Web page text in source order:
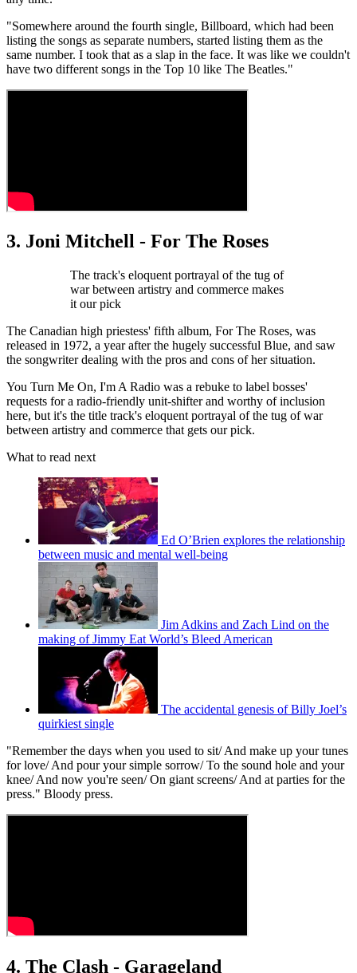
"Somewhere around the fourth single, Billboard, which had been
listing the songs as separate numbers, started listing them as the
same number. I took that as a slap in the face. It was like we couldn't
have two different songs in the Top 10 like The Beatles."
3. Joni Mitchell - For The Roses
The track's eloquent portrayal of the tug of
war between artistry and commerce makes
it our pick
The Canadian high priestess' fifth album, For The Roses, was
released in 1972, a year after the hugely successful Blue, and saw
the songwriter dealing with the pros and cons of her situation.
You Turn Me On, I'm A Radio was a rebuke to label bosses'
requests for a radio-friendly unit-shifter and worthy of inclusion
here, but it's the title track's eloquent portrayal of the tug of war
between artistry and commerce that gets our pick.
What to read next
Ed O’Brien explores the relationship
between music and mental well-being
Jim Adkins and Zach Lind on the
making of Jimmy Eat World’s Bleed American
The accidental genesis of Billy Joel’s
quirkiest single
"Remember the days when you used to sit/ And make up your tunes
for love/ And pour your simple sorrow/ To the sound hole and your
knee/ And now you're seen/ On giant screens/ And at parties for the
press." Bloody press.
4. The Clash - Garageland